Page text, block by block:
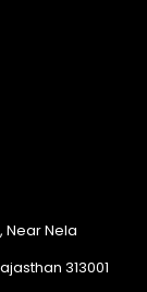
Near Nela
313001